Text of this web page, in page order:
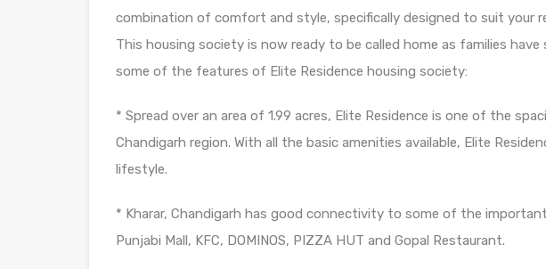
combination of comfort and style, specifically designed to suit your
This housing society is now ready to be called home as families
some of the features of Elite Residence housing society:
* Spread over an area of 1.99 acres, Elite Residence is one of the
Chandigarh region. With all the basic amenities available, Elite
lifestyle.
* Kharar, Chandigarh has good connectivity to some of the
Punjabi Mall, KFC, DOMINOS, PIZZA HUT and Gopal Restaurant.